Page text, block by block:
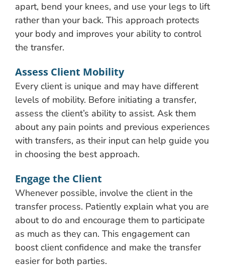
apart, bend your knees, and use your legs to lift
rather than your back. This approach protects
your body and improves your ability to control
the transfer.
Assess Client Mobility
Every client is unique and may have different
levels of mobility. Before initiating a transfer,
assess the client’s ability to assist. Ask them
about any pain points and previous experiences
with transfers, as their input can help guide you
in choosing the best approach.
Engage the Client
Whenever possible, involve the client in the
transfer process. Patiently explain what you are
about to do and encourage them to participate
as much as they can. This engagement can
boost client confidence and make the transfer
easier for both parties.